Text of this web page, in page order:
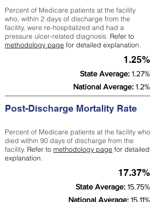
Percent of Medicare patients at the facility
who, within 2 days of discharge from the
facility, were re-hospitalized and had a
pressure ulcer-related diagnosis. Refer to
methodology page for detailed explanation.
1.25%
State Average: 1.27%
National Average: 1.2%
Post-Discharge Mortality Rate
Percent of Medicare patients at the facility who
died within 90 days of discharge from the
facility. Refer to methodology page for detailed
explanation.
17.37%
State Average: 15.75%
National Average: 15.11%